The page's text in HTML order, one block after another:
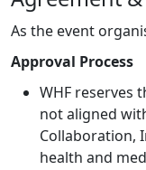
As the event
Approval Process
WHF reserves
not aligned
Collaboration,
health and